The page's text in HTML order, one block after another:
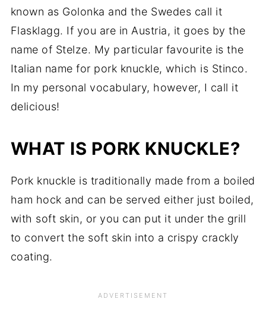
known as Golonka and the Swedes call it
Flasklagg. If you are in Austria, it goes by the
name of Stelze. My particular favourite is the
Italian name for pork knuckle, which is Stinco.
In my personal vocabulary, however, I call it
delicious!
WHAT IS PORK KNUCKLE?
Pork knuckle is traditionally made from a boiled
ham hock and can be served either just boiled,
with soft skin, or you can put it under the grill
to convert the soft skin into a crispy crackly
coating.